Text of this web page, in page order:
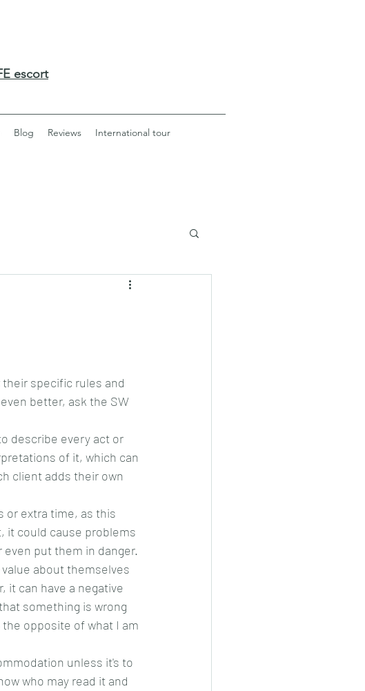
escort
Blog Reviews International tour
specific rules and
better, ask the SW
describe every act or
of it, which can
client adds their own
or extra time, as this
it could cause problems
put them in danger.
about themselves
it can have a negative
something is wrong
opposite of what I am
unless it's to
who may read it and